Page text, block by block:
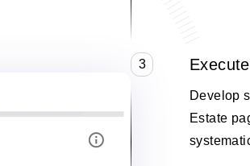
3
Develop
Estate